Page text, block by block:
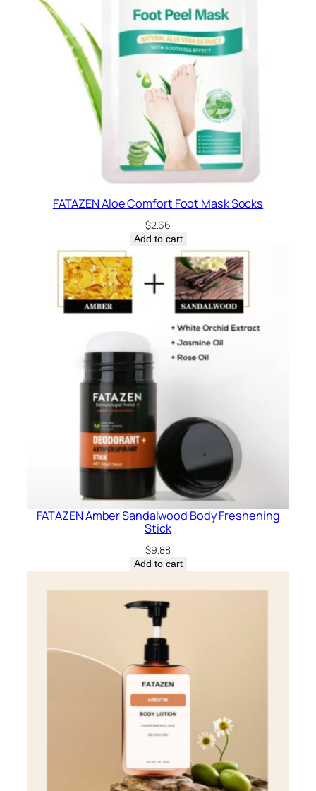
FATAZEN Aloe Comfort Foot Mask Socks
$2.66
Add to cart
FATAZEN Amber Sandalwood Body Freshening
Stick
$9.88
Add to cart